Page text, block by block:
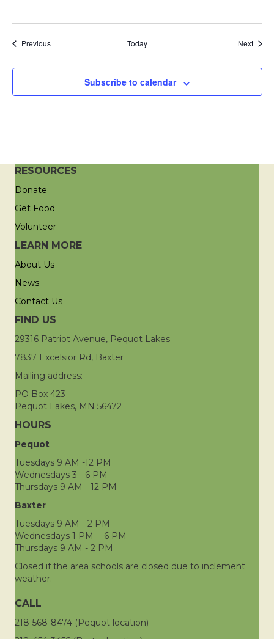
PreviousEvents Today Next
Subscribe to calendar
RESOURCES
Donate
Get Food
Volunteer
LEARN MORE
About Us
News
Contact Us
FIND US
29316 Patriot Avenue, Pequot Lakes
7837 Excelsior Rd, Baxter
Mailing address:
PO Box 423
Pequot Lakes, MN 56472
HOURS
Pequot
Tuesdays 9 AM -12 PM
Wednesdays 3 - 6 PM
Thursdays 9 AM - 12 PM
Baxter
Tuesdays 9 AM - 2 PM
Wednesdays 1 PM - 6 PM
Thursdays 9 AM - 2 PM
Closed if the area schools are closed due to inclement
weather.
CALL
218-568-8474 (Pequot location)